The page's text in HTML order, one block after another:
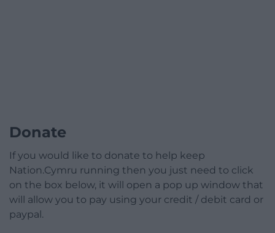
Donate
If you would like to donate to help keep
Nation.Cymru running then you just need to click
on the box below, it will open a pop up window that
will allow you to pay using your credit / debit card or
paypal.